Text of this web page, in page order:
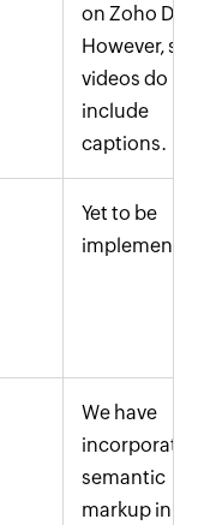
on Zoho Desk
However,
videos do not
include
captions.
Yet to be
We have
incorporated
semantic
markup in